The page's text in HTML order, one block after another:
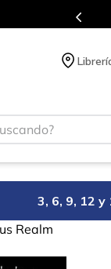
3, 6, 9, 12
Realm